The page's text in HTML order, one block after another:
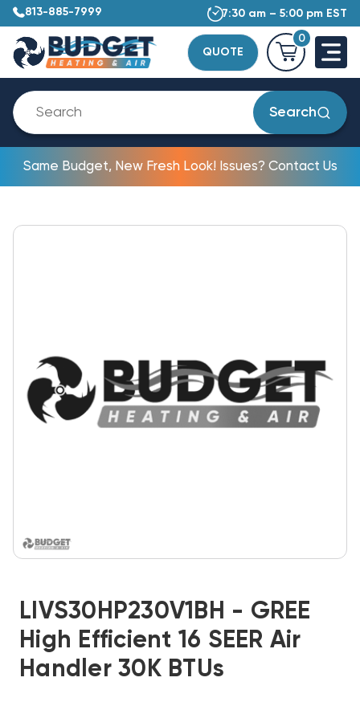
813-885-7999 7:30 am – 5:00 pm EST
QUOTE
0
Search
Same Budget, New Fresh Look! Issues? Contact Us
LIVS30HP230V1BH - GREE
High Efficient 16 SEER Air
Handler 30K BTUs